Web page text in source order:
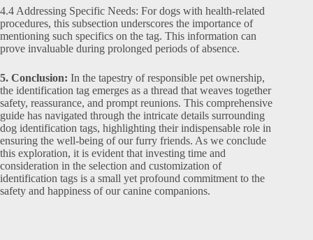
4.4 Addressing Specific Needs: For dogs with health-related
procedures, this subsection underscores the importance of
mentioning such specifics on the tag. This information can
prove invaluable during prolonged periods of absence.
5. Conclusion: In the tapestry of responsible pet ownership,
the identification tag emerges as a thread that weaves together
safety, reassurance, and prompt reunions. This comprehensive
guide has navigated through the intricate details surrounding
dog identification tags, highlighting their indispensable role in
ensuring the well-being of our furry friends. As we conclude
this exploration, it is evident that investing time and
consideration in the selection and customization of
identification tags is a small yet profound commitment to the
safety and happiness of our canine companions.